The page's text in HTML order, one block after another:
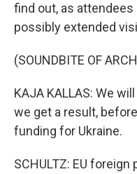
find out, as attendees
possibly extended
(SOUNDBITE OF
KAJA KALLAS: We
we get a result,
funding for Ukraine.
SCHULTZ: EU foreign